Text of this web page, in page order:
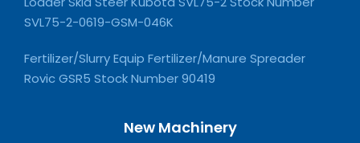
SVL75-2-0619-GSM-046K
Fertilizer/Slurry Equip Fertilizer/Manure Spreader
Rovic GSR5 Stock Number 90419
New Machinery